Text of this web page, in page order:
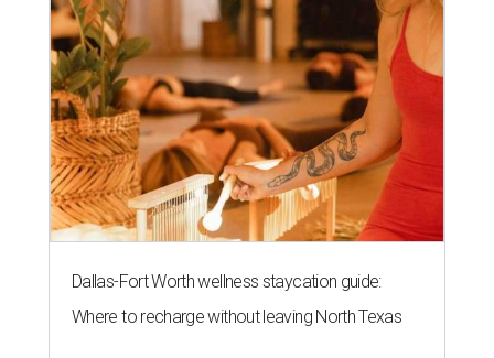
Dallas-Fort Worth wellness staycation guide:
Where to recharge without leaving North Texas